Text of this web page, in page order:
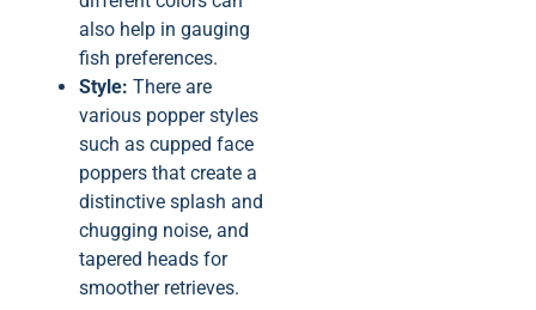
also help in gauging
fish preferences.
Style: There are
various popper styles
such as cupped face
poppers that create a
distinctive splash and
chugging noise, and
tapered heads for
smoother retrieves.